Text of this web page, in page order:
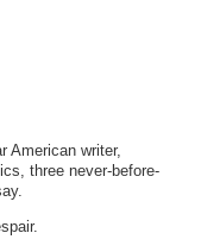
American writer,
three never-before-